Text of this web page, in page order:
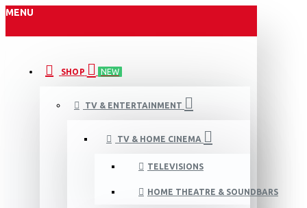
MENU
SHOP NEW
TV & ENTERTAINMENT
TV & HOME CINEMA
TELEVISIONS
HOME THEATRE & SOUNDBARS